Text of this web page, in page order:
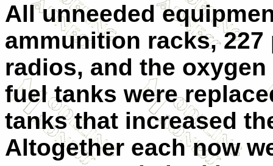
All unneeded
ammunition racks,
radios, and the
fuel tanks were
tanks that increased
Altogether each now